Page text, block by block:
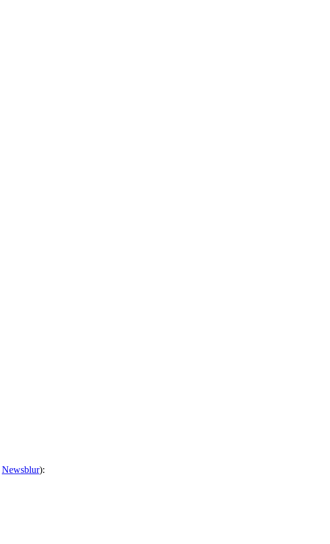
Newsblur):